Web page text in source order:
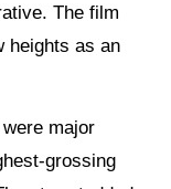
The film
heights as an
major
grossing